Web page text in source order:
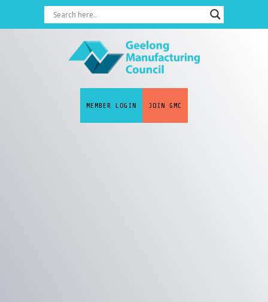
MEMBER LOGIN JOIN GMC